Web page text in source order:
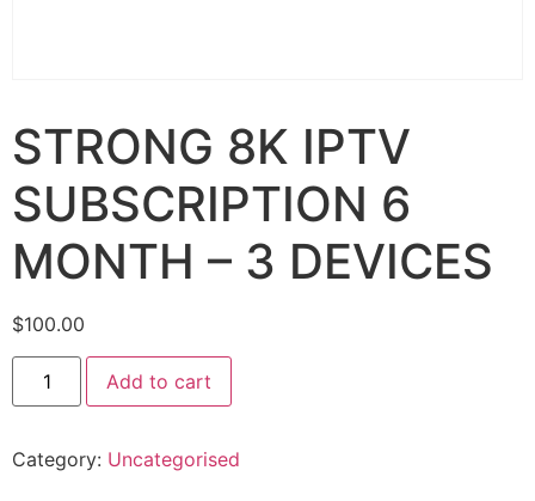
STRONG 8K IPTV
SUBSCRIPTION 6
MONTH – 3 DEVICES
$100.00
Add to cart
Category: Uncategorised